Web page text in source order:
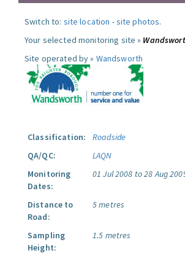
Switch to: site location -site photos.
Your selected monitoring site »
Site operated by » Wandsworth
Classification:
Roadside
QA/QC:
LAQN
Monitoring
Dates:
01 Jul 2008 to 28 Aug
Distance to
Road:
5 metres
Sampling
Height:
1.5 metres